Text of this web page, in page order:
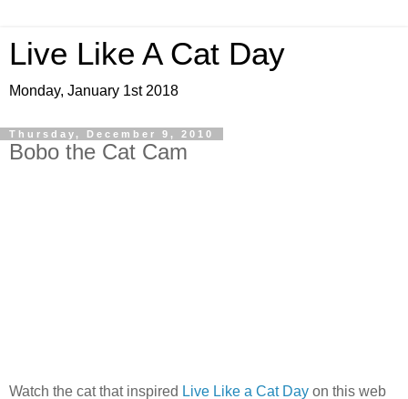
Live Like A Cat Day
Monday, January 1st 2018
Thursday, December 9, 2010
Bobo the Cat Cam
Watch the cat that inspired Live Like a Cat Day on this web